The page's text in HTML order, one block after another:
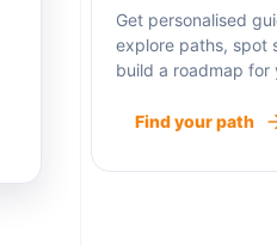
Get personalised
explore paths, spot
build a roadmap for
Find your path